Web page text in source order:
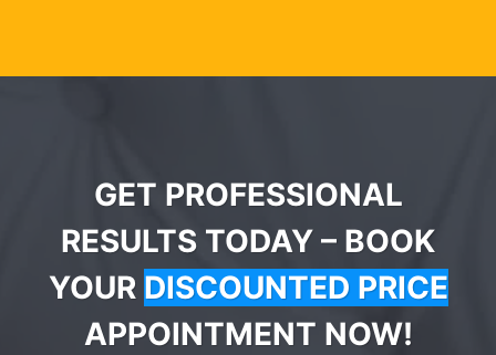
GET PROFESSIONAL
RESULTS TODAY – BOOK
YOUR DISCOUNTED PRICE
APPOINTMENT NOW!